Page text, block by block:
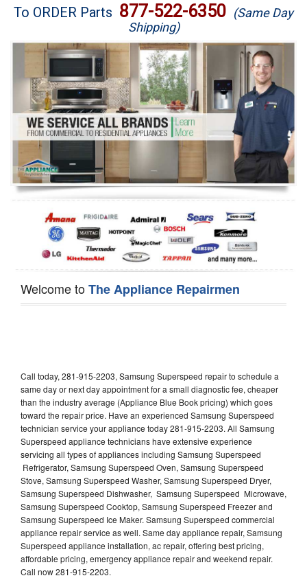
Brands
Washer Repair
Dryer Repair
Refrigerator Repair
Oven Repair
Dishwasher Repair
To ORDER Parts 877-522-6350 (Same Day
Shipping)
Welcome toThe Appliance Repairmen
Call today, 281-915-2203, Samsung Superspeed repair to schedule a
same day or next day appointment for a small diagnostic fee, cheaper
than the industry average (Appliance Blue Book pricing) which goes
toward the repair price. Have an experienced Samsung Superspeed
technician service your appliance today 281-915-2203. All Samsung
Superspeed appliance technicians have extensive experience
servicing all types of appliances including Samsung Superspeed
Refrigerator, Samsung Superspeed Oven, Samsung Superspeed
Stove, Samsung Superspeed Washer, Samsung Superspeed Dryer,
Samsung Superspeed Dishwasher, Samsung Superspeed Microwave,
Samsung Superspeed Cooktop, Samsung Superspeed Freezer and
Samsung Superspeed Ice Maker. Samsung Superspeed commercial
appliance repair service as well. Same day appliance repair, Samsung
Superspeed appliance installation, ac repair, offering best pricing,
affordable pricing, emergency appliance repair and weekend repair.
Call now 281-915-2203.